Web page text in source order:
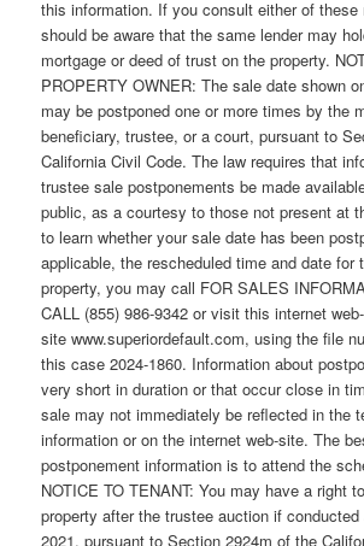
this information. If you consult either of these
should be aware that the same lender may
mortgage or deed of trust on the property.
PROPERTY OWNER: The sale date shown
may be postponed one or more times by the
beneficiary, trustee, or a court, pursuant to
California Civil Code. The law requires that
trustee sale postponements be made
public, as a courtesy to those not present at
to learn whether your sale date has been
applicable, the rescheduled time and date for
property, you may call FOR SALES
CALL (855) 986-9342 or visit this internet web-
site www.superiordefault.com, using the file
this case 2024-1860. Information about
very short in duration or that occur close in
sale may not immediately be reflected in the
information or on the internet web-site. The
postponement information is to attend the
NOTICE TO TENANT: You may have a right
property after the trustee auction if
2021, pursuant to Section 2924m of the